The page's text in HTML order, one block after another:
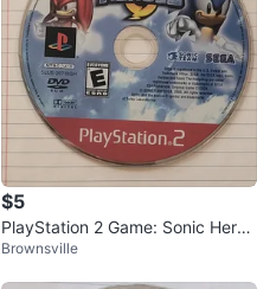
$5
PlayStation 2 Game: Sonic Heroe
s
Brownsville